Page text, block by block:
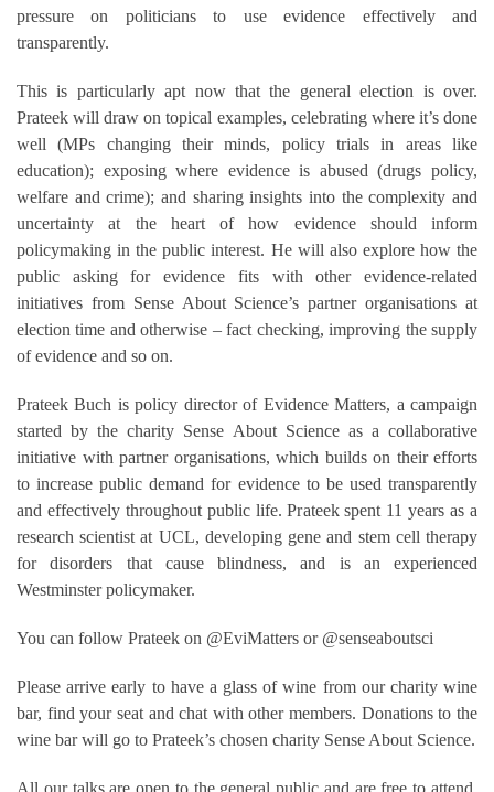
pressure on politicians to use evidence effectively and
transparently.
This is particularly apt now that the general election is over.
Prateek will draw on topical examples, celebrating where it’s done
well (MPs changing their minds, policy trials in areas like
education); exposing where evidence is abused (drugs policy,
welfare and crime); and sharing insights into the complexity and
uncertainty at the heart of how evidence should inform
policymaking in the public interest. He will also explore how the
public asking for evidence fits with other evidence-related
initiatives from Sense About Science’s partner organisations at
election time and otherwise – fact checking, improving the supply
of evidence and so on.
Prateek Buch is policy director of Evidence Matters, a campaign
started by the charity Sense About Science as a collaborative
initiative with partner organisations, which builds on their efforts
to increase public demand for evidence to be used transparently
and effectively throughout public life. Prateek spent 11 years as a
research scientist at UCL, developing gene and stem cell therapy
for disorders that cause blindness, and is an experienced
Westminster policymaker.
You can follow Prateek on @EviMatters or @senseaboutsci
Please arrive early to have a glass of wine from our charity wine
bar, find your seat and chat with other members. Donations to the
wine bar will go to Prateek’s chosen charity Sense About Science.
All our talks are open to the general public and are free to attend,